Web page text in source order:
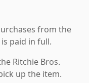
from the
paid in full.
Ritchie Bros.
up the item.